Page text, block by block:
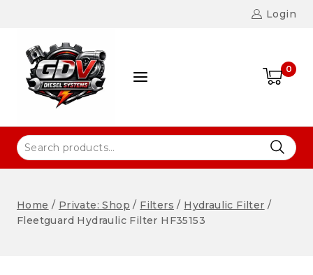
Login
0
Home / Private: Shop / Filters / Hydraulic Filter /
Fleetguard Hydraulic Filter HF35153